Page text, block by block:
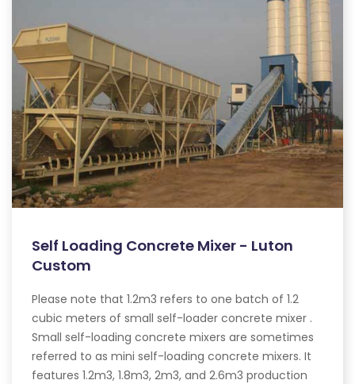
Self Loading Concrete Mixer - Luton
Custom
Please note that 1.2m3 refers to one batch of 1.2
cubic meters of small self-loader concrete mixer .
Small self-loading concrete mixers are sometimes
referred to as mini self-loading concrete mixers. It
features 1.2m3, 1.8m3, 2m3, and 2.6m3 production